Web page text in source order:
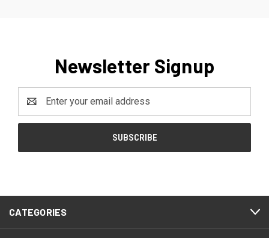
Newsletter Signup
Address
CATEGORIES